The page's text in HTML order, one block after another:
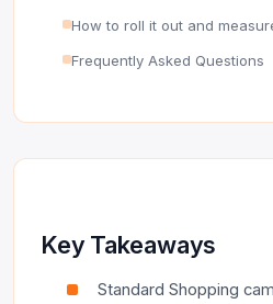
How to roll it out and
Frequently Asked Questions
Key Takeaways
Standard Shopping